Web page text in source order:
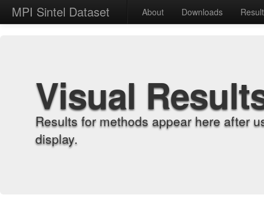
MPI Sintel Dataset About Downloads
Visual
Results for methods appear here after
display.